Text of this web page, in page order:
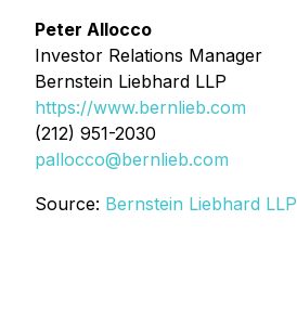
Peter Allocco
Investor Relations Manager
Bernstein Liebhard LLP
https://www.bernlieb.com
(212) 951-2030
pallocco@bernlieb.com
Source: Bernstein Liebhard LLP